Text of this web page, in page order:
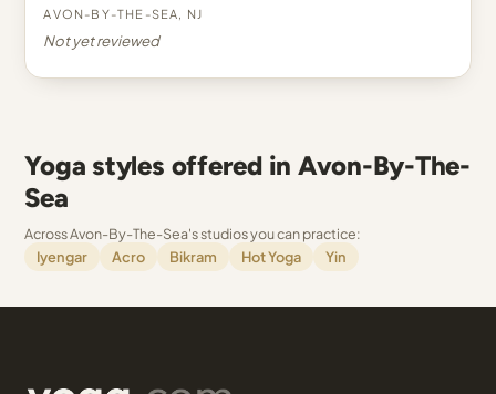
Avon-By-The-Sea, NJ
Not yet reviewed
Yoga styles offered in Avon-By-The-
Sea
Across Avon-By-The-Sea's studios you can practice:
Iyengar
Acro Bikram Hot Yoga Yin